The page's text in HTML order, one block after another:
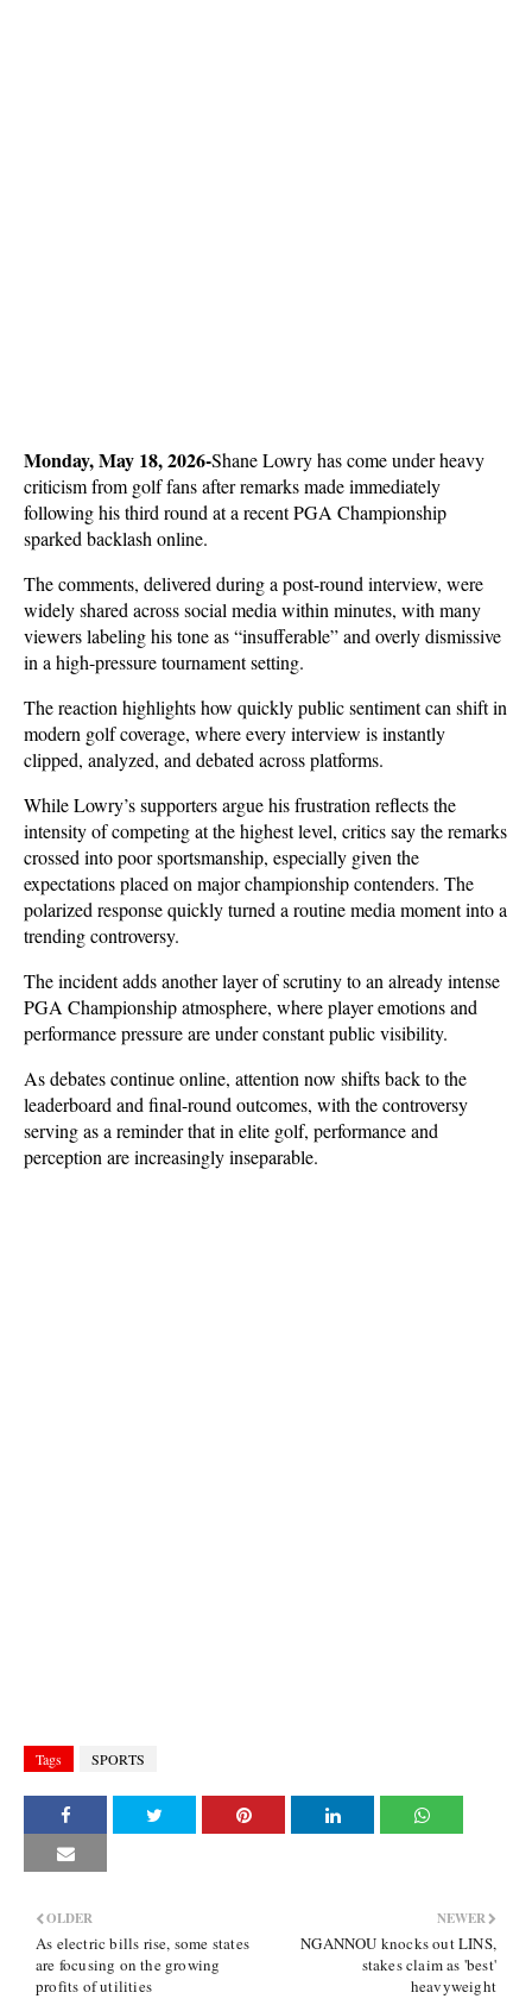
Monday, May 18, 2026-Shane Lowry has come under heavy
criticism from golf fans after remarks made immediately
following his third round at a recent PGA Championship
sparked backlash online.
The comments, delivered during a post-round interview, were
widely shared across social media within minutes, with many
viewers labeling his tone as “insufferable” and overly dismissive
in a high-pressure tournament setting.
The reaction highlights how quickly public sentiment can shift in
modern golf coverage, where every interview is instantly
clipped, analyzed, and debated across platforms.
While Lowry’s supporters argue his frustration reflects the
intensity of competing at the highest level, critics say the remarks
crossed into poor sportsmanship, especially given the
expectations placed on major championship contenders. The
polarized response quickly turned a routine media moment into a
trending controversy.
The incident adds another layer of scrutiny to an already intense
PGA Championship atmosphere, where player emotions and
performance pressure are under constant public visibility.
As debates continue online, attention now shifts back to the
leaderboard and final-round outcomes, with the controversy
serving as a reminder that in elite golf, performance and
perception are increasingly inseparable.
Tags SPORTS
NEWER
NGANNOU knocks out LINS,
stakes claim as 'best'
heavyweight
OLDER
As electric bills rise, some states
are focusing on the growing
profits of utilities